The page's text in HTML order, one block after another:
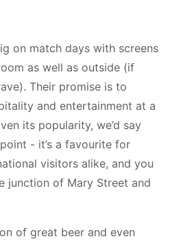
on match days with screens
as well as outside (if
Their promise is to
and entertainment at a
its popularity, we’d say
- it’s a favourite for
visitors alike, and you
junction of Mary Street and
of great beer and even